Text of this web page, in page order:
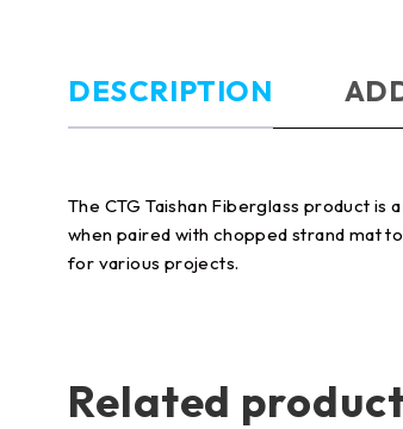
DESCRIPTION
The CTG Taishan Fiberglass product
when paired with chopped strand mat
for various projects.
Related